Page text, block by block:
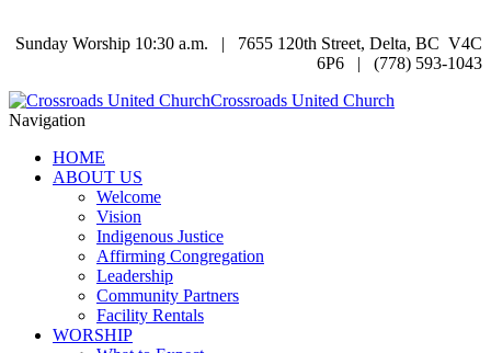
Sunday Worship 10:30 a.m. | 7655 120th Street, Delta, BC V4C
6P6 | (778) 593-1043
Crossroads United Church
Navigation
HOME
ABOUT US
Welcome
Vision
Indigenous Justice
Affirming Congregation
Leadership
Community Partners
Facility Rentals
WORSHIP